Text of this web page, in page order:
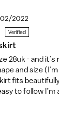
2022
28uk - and
and size
fits
to follow